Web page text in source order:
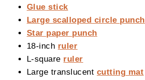
Glue stick
Large scalloped circle punch
Star paper punch
18-inch ruler
L-square ruler
Large translucent cutting mat